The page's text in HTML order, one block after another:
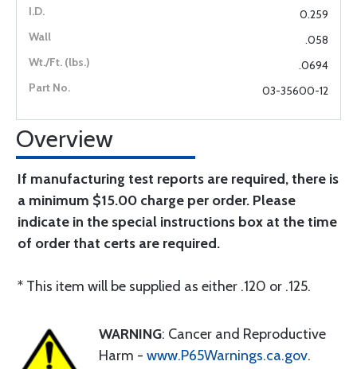
0.259
.058
.0694
03-35600-12
Overview
If manufacturing test reports are required, there is
a minimum $15.00 charge per order. Please
indicate in the special instructions box at the time
of order that certs are required.
* This item will be supplied as either .120 or .125.
WARNING: Cancer and Reproductive
Harm - www.P65Warnings.ca.gov.